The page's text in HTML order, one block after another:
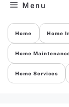
Menu
Home Home
Home
Home Services